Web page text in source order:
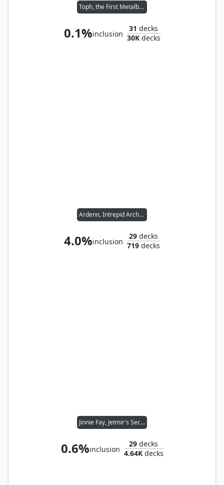
Toph, the First Metalbender
0.1%inclusion
31 decks
30Kdecks
Ardenn, Intrepid Archaeologist // Tana, the Bloodsower
4.0%inclusion
29 decks
719 decks
Jinnie Fay, Jetmir's Second
0.6%inclusion
29 decks
4.64Kdecks